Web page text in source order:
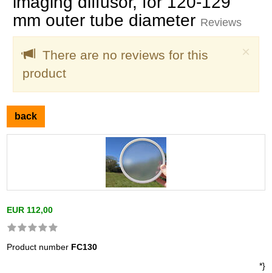
mm outer tube diameter Reviews
×
There are no reviews for this
product
back
EUR 112,00
Product number FC130
*}